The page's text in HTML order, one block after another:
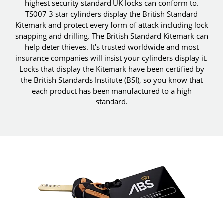
highest security standard UK locks can conform to.
TS007 3 star cylinders display the British Standard
Kitemark and protect every form of attack including lock
snapping and drilling. The British Standard Kitemark can
help deter thieves. It's trusted worldwide and most
insurance companies will insist your cylinders display it.
Locks that display the Kitemark have been certified by
the British Standards Institute (BSI), so you know that
each product has been manufactured to a high
standard.